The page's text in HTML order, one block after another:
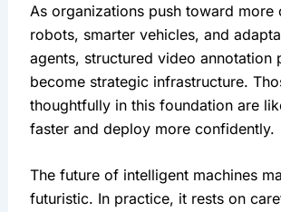
As organizations push toward more
robots, smarter vehicles, and
agents, structured video annotation
become strategic infrastructure.
thoughtfully in this foundation are
faster and deploy more confidently.
The future of intelligent machines
futuristic. In practice, it rests on